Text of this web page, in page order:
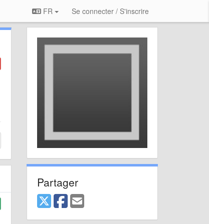
FR Se connecter / S'inscrire
Partager